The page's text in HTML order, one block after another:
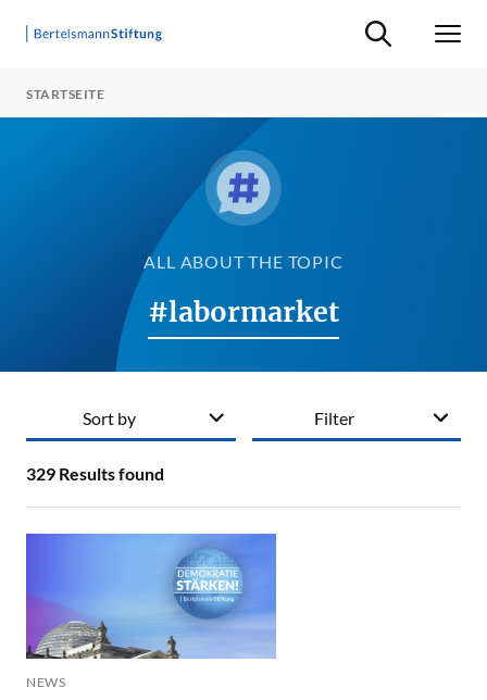
Suche ein-/
STARTSEITE
ALL ABOUT THE TOPIC
#labormarket
Filter
329 Results found
Sort by
NEWS